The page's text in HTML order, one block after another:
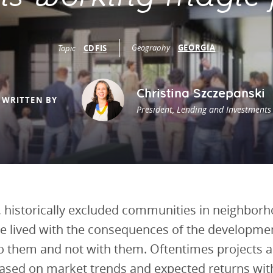
Topic CDFIS Geography GEORGIA
WRITTEN BY Christina Szczepanski
President, Lending and Investments
historically excluded communities in
lived with the consequences of the
them and not with them. Oftentimes projects
on market trends and expected returns